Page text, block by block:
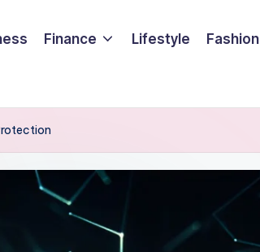
Finance Lifestyle Fashion